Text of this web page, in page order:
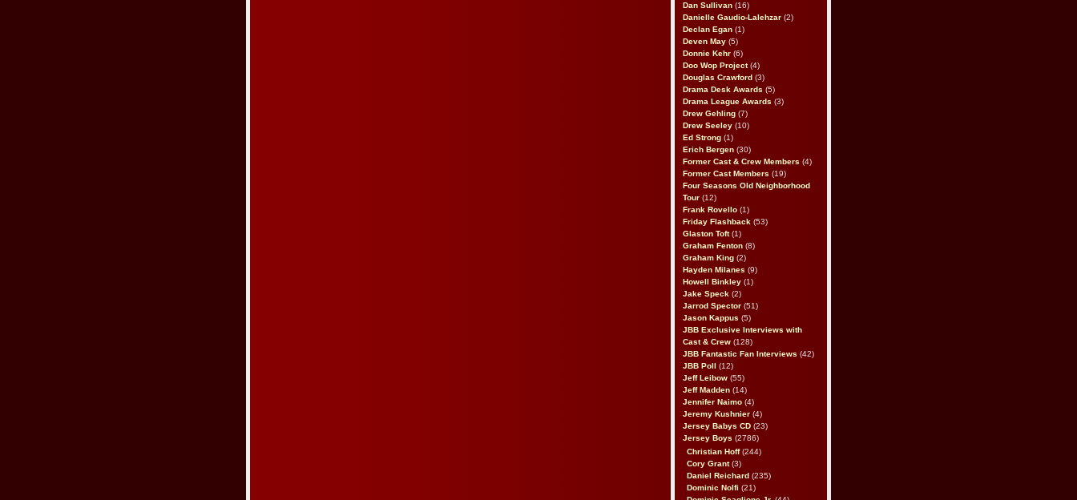
Dan Sullivan (16)
Danielle Gaudio-Lalehzar (2)
Declan Egan (1)
Deven May (5)
Donnie Kehr (6)
Doo Wop Project(4)
Douglas Crawford (3)
Drama Desk Awards (5)
Drama League Awards (3)
Drew Gehling (7)
Drew Seeley (10)
Ed Strong (1)
Erich Bergen (30)
Former Cast & Crew Members (4)
Former Cast Members (19)
Four Seasons Old Neighborhood
Tour (12)
Frank Rovello (1)
Friday Flashback (53)
Glaston Toft(1)
Graham Fenton (8)
Graham King (2)
Hayden Milanes (9)
Howell Binkley (1)
Jake Speck (2)
Jarrod Spector (51)
Jason Kappus (5)
JBB Exclusive Interviews with
Cast & Crew (128)
JBB Fantastic Fan Interviews (42)
JBB Poll
(12)
Jeff Leibow (55)
Jeff Madden (14)
Jennifer Naimo (4)
Jeremy Kushnier (4)
Jersey Babys CD (23)
Jersey Boys (2786)
Christian Hoff(244)
Cory Grant(3)
Daniel Reichard (235)
Dominic Nolfi (21)